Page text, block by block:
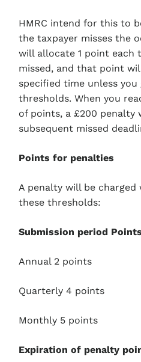
HMRC intend for this to
the taxpayer misses the
will allocate 1 point each
missed, and that point
specified time unless
thresholds. When you
of points, a £200 penalty
subsequent missed
Points for penalties
A penalty will be
these thresholds:
Submission period
Annual 2 points
Quarterly 4 points
Monthly 5 points
Expiration of penalty